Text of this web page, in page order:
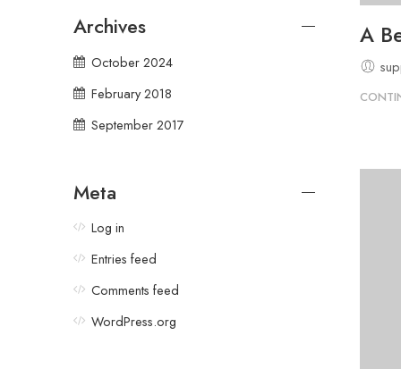
A
Archives
October 2024
February 2018
September 2017
Meta
Log in
Entries feed
Comments feed
WordPress.org